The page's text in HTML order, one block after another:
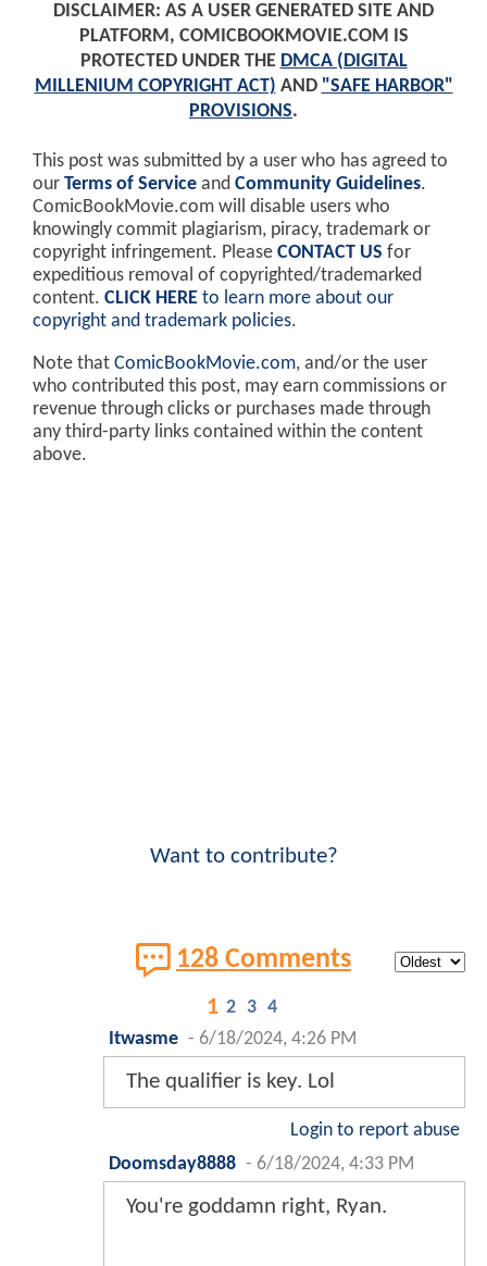
DISCLAIMER: AS A USER GENERATED SITE AND
PLATFORM, COMICBOOKMOVIE.COM IS
PROTECTED UNDER THE DMCA (DIGITAL
MILLENIUM COPYRIGHT ACT) AND "SAFE HARBOR"
PROVISIONS.
This post was submitted by a user who has agreed to
our Terms of Service and Community Guidelines.
ComicBookMovie.com will disable users who
knowingly commit plagiarism, piracy, trademark or
copyright infringement. Please CONTACT US for
expeditious removal of copyrighted/trademarked
content. CLICK HERE to learn more about our
copyright and trademark policies.
Note that ComicBookMovie.com, and/or the user
who contributed this post, may earn commissions or
revenue through clicks or purchases made through
any third-party links contained within the content
above.
Want to contribute?
128 Comments
1 2 3 4
Itwasme - 6/18/2024, 4:26 PM
The qualifier is key. Lol
Login to report abuse
Doomsday8888 - 6/18/2024, 4:33 PM
You're goddamn right, Ryan.